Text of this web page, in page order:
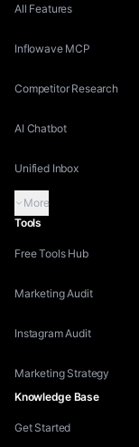
All Features
Inflowave MCP
Competitor Research
AI Chatbot
Unified Inbox
More
Tools
Free Tools Hub
Marketing Audit
Instagram Audit
Marketing Strategy
Knowledge Base
Get Started